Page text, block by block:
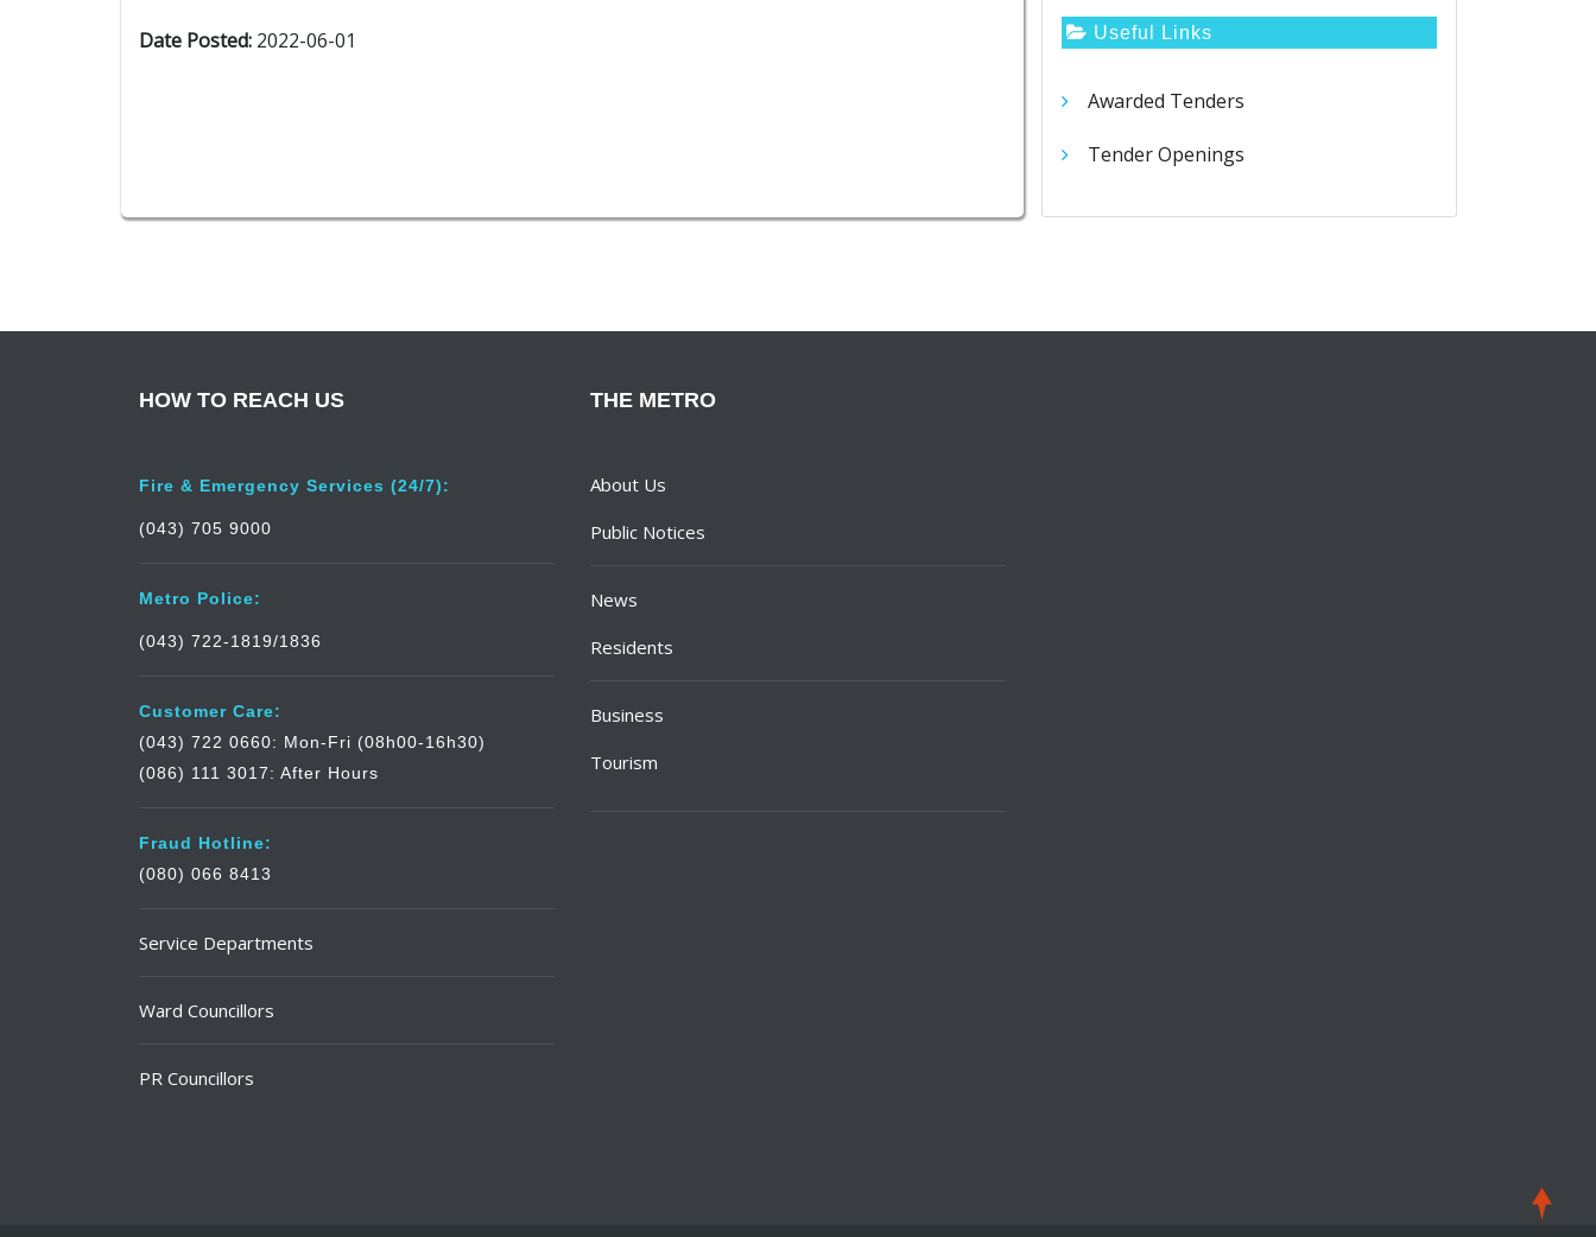
Date Posted: 2022-06-01 Useful Links
Awarded Tenders
Tender Openings
HOW TO REACH US
Fire & Emergency Services (24/7):
(043) 705 9000
Metro Police:
(043) 722-1819/1836
Customer Care:
(043) 722 0660: Mon-Fri (08h00-16h30)
(086) 111 3017: After Hours
Fraud Hotline:
(080) 066 8413
Service Departments
Ward Councillors
PR Councillors
THE METRO
About Us
Public Notices
News
Residents
Business
Tourism